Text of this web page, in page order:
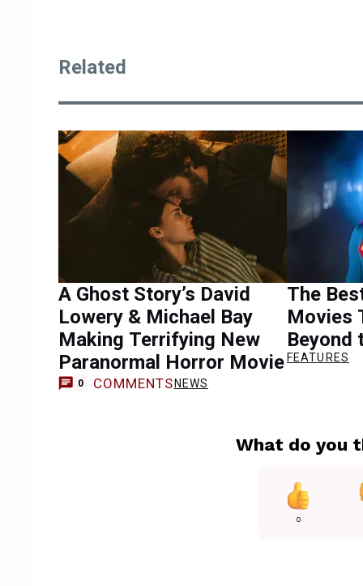
Related
A Ghost Story’s David
Lowery & Michael Bay
Making Terrifying New
Paranormal Horror Movie
0 COMMENTS NEWS
The
Movies
Beyond
FEATURES